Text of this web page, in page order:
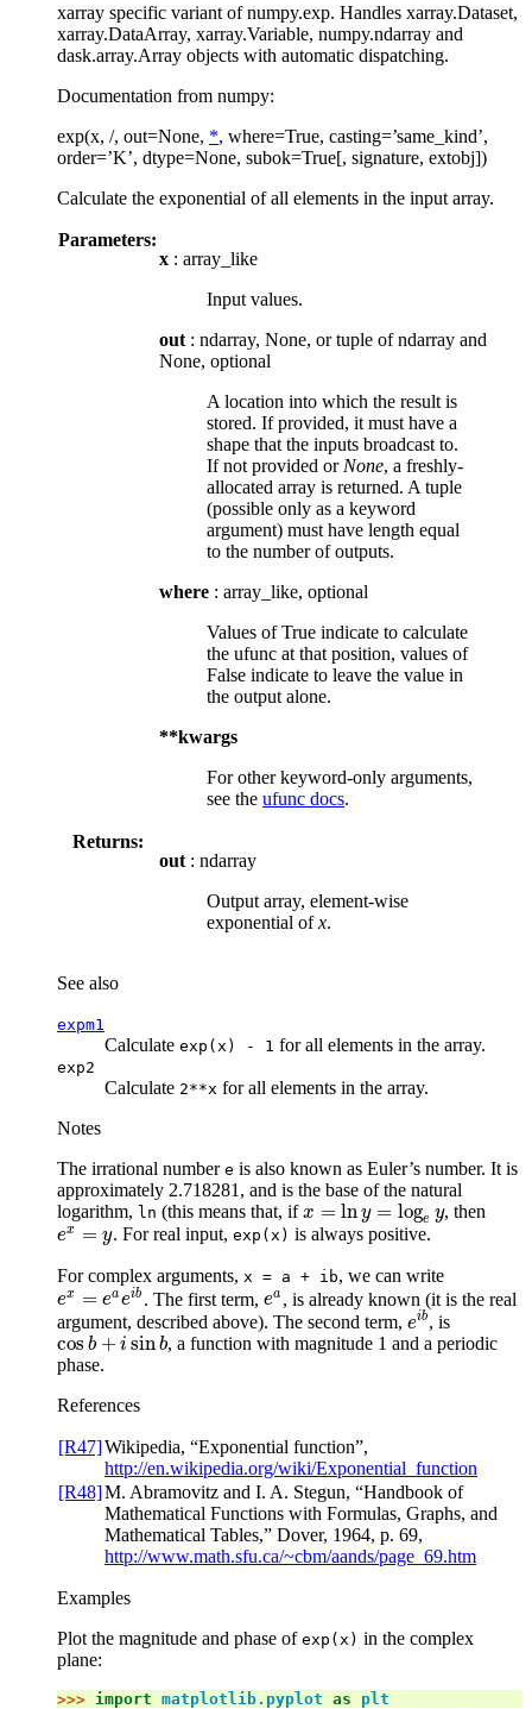
xarray specific variant of numpy.exp. Handles xarray.Dataset,
xarray.DataArray, xarray.Variable, numpy.ndarray and
dask.array.Array objects with automatic dispatching.
Documentation from numpy:
exp(x, /, out=None, *, where=True, casting=’same_kind’,
order=’K’, dtype=None, subok=True[, signature, extobj])
Calculate the exponential of all elements in the input array.
Parameters:
x : array_like
Input values.
out : ndarray, None, or tuple of ndarray and
None, optional
A location into which the result is
stored. If provided, it must have a
shape that the inputs broadcast to.
If not provided or None, a freshly-
allocated array is returned. A tuple
(possible only as a keyword
argument) must have length equal
to the number of outputs.
where : array_like, optional
Values of True indicate to calculate
the ufunc at that position, values of
False indicate to leave the value in
the output alone.
**kwargs
For other keyword-only arguments,
see the ufunc docs.
Returns:
out : ndarray
Output array, element-wise
exponential ofx.
See also
expm1
Calculate exp(x) - 1 for all elements in the array.
exp2
Calculate 2**x for all elements in the array.
Notes
The irrational number e is also known as Euler’s number. It is
approximately 2.718281, and is the base of the natural
logarithm, ln (this means that, ifx = lny = loge y
x=ln y=logey , then
ex = y
ex =y . For real input,exp(x) is always positive.
For complex arguments, x = a + ib, we can write
ex = eaeib
ex =ea eib . The first term, ea
ea
, is already known (it is the real
argument, described above). The second term, eib
eib, is
cos b + i sinb
cosb+ isin b
, a function with magnitude 1 and a periodic
phase.
References
[R47]Wikipedia, “Exponential function”,
http://en.wikipedia.org/wiki/Exponential_function
[R48]M. Abramovitz and I. A. Stegun, “Handbook of
Mathematical Functions with Formulas, Graphs, and
Mathematical Tables,” Dover, 1964, p. 69,
http://www.math.sfu.ca/~cbm/aands/page_69.htm
Examples
Plot the magnitude and phase of exp(x) in the complex
plane:
>>> import matplotlib.pyplot as
plt